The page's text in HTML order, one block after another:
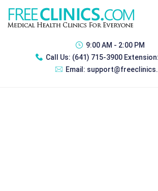
9:00 AM - 2:00 PM
Call Us: (641) 715-3900
Email: